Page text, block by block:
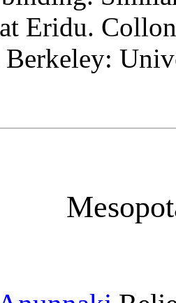
Eridu.
Berkeley: